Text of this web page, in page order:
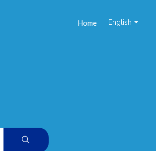
Home English